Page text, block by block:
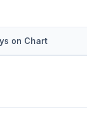
on Chart